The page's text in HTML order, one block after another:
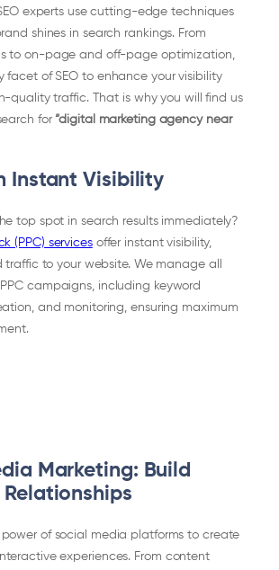
experts use cutting-edge techniques
shines in search rankings. From
to on-page and off-page optimization,
facet of SEO to enhance your visibility
quality traffic. That is why you will find us
for “digital marketing agency near
Instant Visibility
top spot in search results immediately?
(PPC) servicesoffer instant visibility,
to your website. We manage all
campaigns, including keyword
and monitoring, ensuring maximum
Marketing: Build
Relationships
power of social media platforms to create
experiences. From content